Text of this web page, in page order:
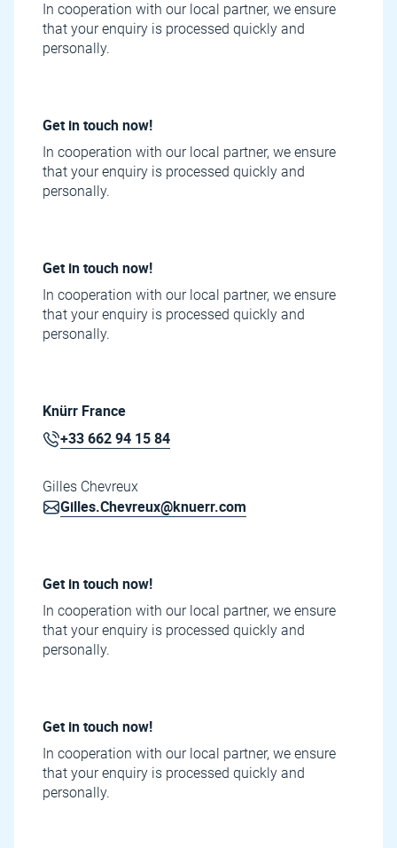
In cooperation with our local partner, we ensure
that your enquiry is processed quickly and
personally.
Get in touch now!
In cooperation with our local partner, we ensure
that your enquiry is processed quickly and
personally.
Get in touch now!
In cooperation with our local partner, we ensure
that your enquiry is processed quickly and
personally.
Knürr France
+33 662 94 15 84
Gilles Chevreux
Gilles.Chevreux@knuerr.com
Get in touch now!
In cooperation with our local partner, we ensure
that your enquiry is processed quickly and
personally.
Get in touch now!
In cooperation with our local partner, we ensure
that your enquiry is processed quickly and
personally.